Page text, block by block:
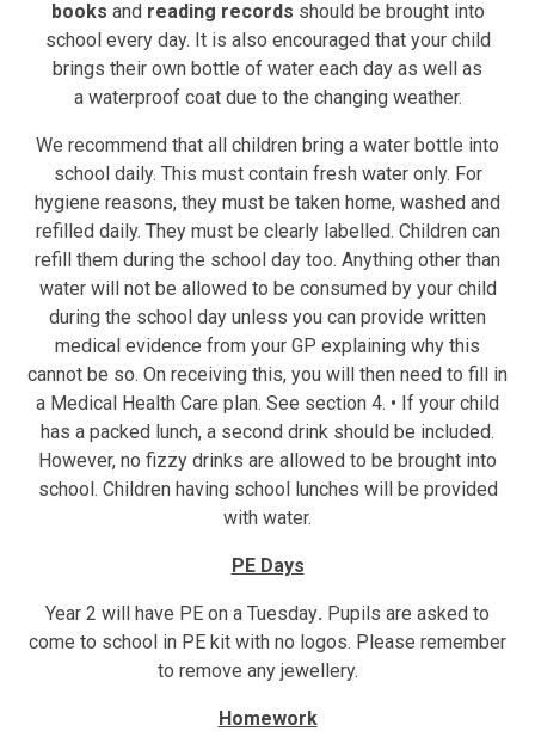
books and reading records should be brought into
school every day. It is also encouraged that your child
brings their own bottle of water each day as well as
a waterproof coat due to the changing weather.
We recommend that all children bring a water bottle into
school daily. This must contain fresh water only. For
hygiene reasons, they must be taken home, washed and
refilled daily. They must be clearly labelled. Children can
refill them during the school day too. Anything other than
water will not be allowed to be consumed by your child
during the school day unless you can provide written
medical evidence from your GP explaining why this
cannot be so. On receiving this, you will then need to fill in
a Medical Health Care plan. See section 4. • If your child
has a packed lunch, a second drink should be included.
However, no fizzy drinks are allowed to be brought into
school. Children having school lunches will be provided
with water.
PE Days
Year 2 will have PE on a Tuesday. Pupils are asked to
come to school in PE kit with no logos. Please remember
to remove any jewellery.
Homework